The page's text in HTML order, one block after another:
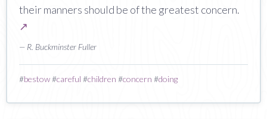
their manners should be of the greatest concern.
↗
— R. Buckminster Fuller
#bestow#careful #children #concern #doing